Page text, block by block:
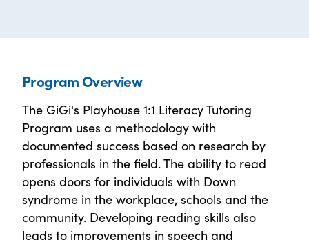
Program Overview
The GiGi's Playhouse 1:1 Literacy Tutoring
Program uses a methodology with
documented success based on research by
professionals in the field. The ability to read
opens doors for individuals with Down
syndrome in the workplace, schools and the
community. Developing reading skills also
leads to improvements in speech and